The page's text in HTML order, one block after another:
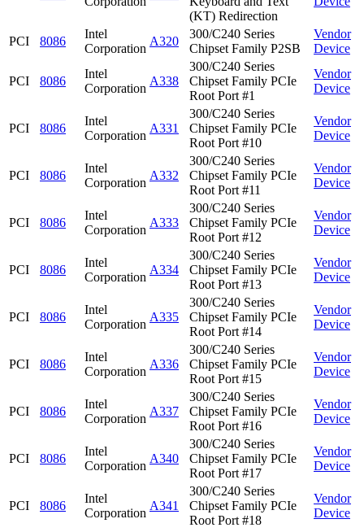
(KT) Redirection
PCI 8086
Intel
Corporation
A320
300/C240 Series
Chipset Family P2SB
Vendor
Device
PCI 8086
Intel
Corporation
A338
300/C240 Series
Chipset Family PCIe
Root Port #1
Vendor
Device
PCI 8086
Intel
Corporation
A331
300/C240 Series
Chipset Family PCIe
Root Port #10
Vendor
Device
PCI 8086
Intel
Corporation
A332
300/C240 Series
Chipset Family PCIe
Root Port #11
Vendor
Device
PCI 8086
Intel
Corporation
A333
300/C240 Series
Chipset Family PCIe
Root Port #12
Vendor
Device
PCI 8086
Intel
Corporation
A334
300/C240 Series
Chipset Family PCIe
Root Port #13
Vendor
Device
PCI 8086
Intel
Corporation
A335
300/C240 Series
Chipset Family PCIe
Root Port #14
Vendor
Device
PCI 8086
Intel
Corporation
A336
300/C240 Series
Chipset Family PCIe
Root Port #15
Vendor
Device
PCI 8086
Intel
Corporation
A337
300/C240 Series
Chipset Family PCIe
Root Port #16
Vendor
Device
PCI 8086
Intel
Corporation
A340
300/C240 Series
Chipset Family PCIe
Root Port #17
Vendor
Device
PCI 8086
Intel
Corporation
A341
300/C240 Series
Chipset Family PCIe
Root Port #18
Vendor
Device